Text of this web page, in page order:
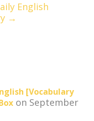
English
→
[Vocabulary
on September